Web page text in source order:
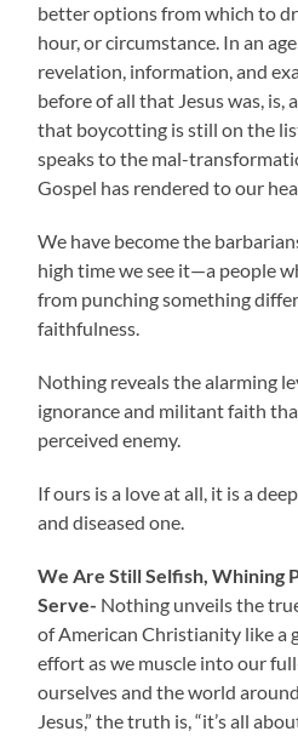
better options from which to
hour, or circumstance. In an
revelation, information, and
before of all that Jesus was, is,
that boycotting is still on the
speaks to the mal-
Gospel has rendered to our
We have become the
high time we see it—a people
from punching something
faithfulness.
Nothing reveals the alarming
ignorance and militant faith
perceived enemy.
If ours is a love at all, it is a
and diseased one.
We Are Still Selfish, Whining
Serve- Nothing unveils the
of American Christianity like a
effort as we muscle into our
ourselves and the world
Jesus,” the truth is, “it’s all